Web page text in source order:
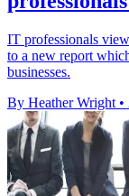
IT professionals
to a new report
businesses.
By Heather Wright •